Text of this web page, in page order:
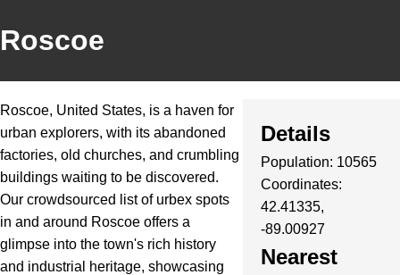
Roscoe
Roscoe, United States, is a haven for
urban explorers, with its abandoned
factories, old churches, and crumbling
buildings waiting to be discovered.
Our crowdsourced list of urbex spots
in and around Roscoe offers a
glimpse into the town's rich history
and industrial heritage, showcasing
Details
Population: 10565
Coordinates:
42.41335,
-89.00927
Nearest